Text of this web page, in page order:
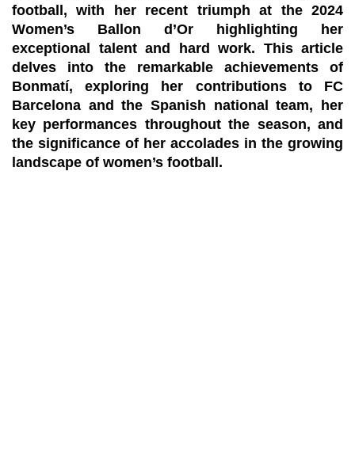
football, with her recent triumph at the 2024
Women’s Ballon d’Or highlighting her
exceptional talent and hard work. This article
delves into the remarkable achievements of
Bonmatí, exploring her contributions to FC
Barcelona and the Spanish national team, her
key performances throughout the season, and
the significance of her accolades in the growing
landscape of women’s football.